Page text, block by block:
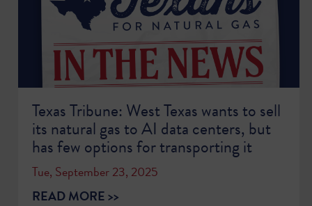
Texas Tribune: West Texas wants to sell
its natural gas to AI data centers, but
has few options for transporting it
Tue, September 23, 2025
READ MORE >>